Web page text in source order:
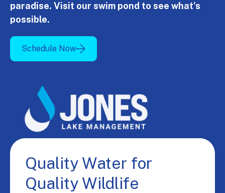
paradise. Visit our swim pond to see what's
possible.
Schedule Now
Quality Water for
Quality Wildlife